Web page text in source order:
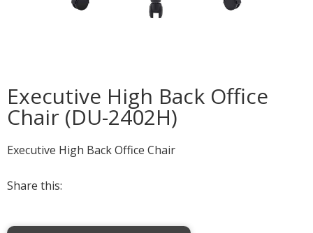
Executive High Back Office
Chair (DU-2402H)
Executive High Back Office Chair
Share this: